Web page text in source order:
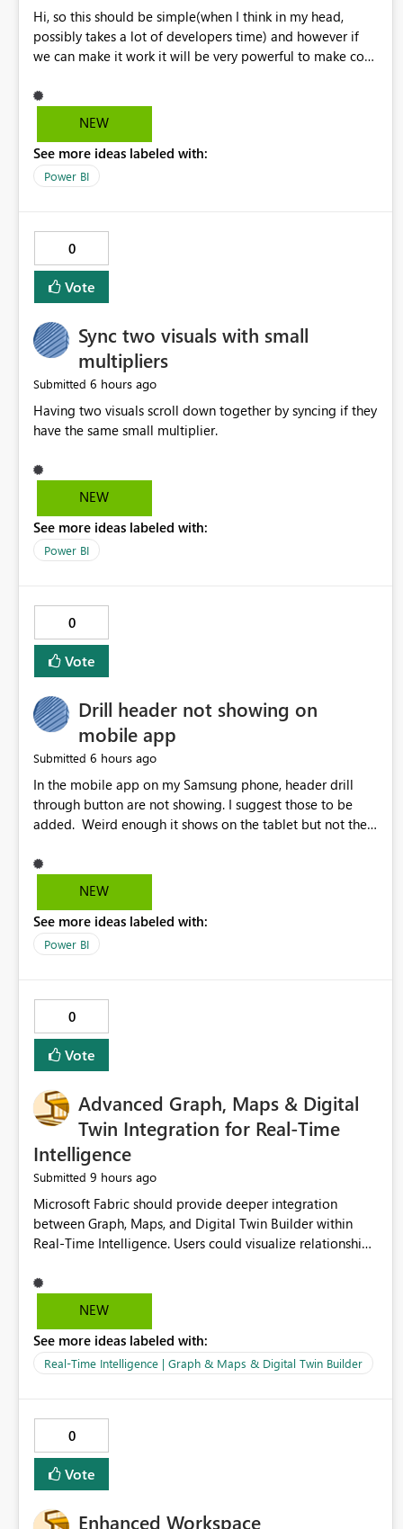
Hi, so this should be simple(when I think in my head,
possibly takes a lot of developers time) and however if
we can make it work it will be very powerful to make co-
when the co-pilot is generating summaries from the data,
it can currently output, certain HTML tags to make the
HTML tags are displayed as it is without being rendered
in the colour it self. if we could allows basic HTML tags
are many items outstanding.. it would be nice to see this
implemented.
NEW
See more ideas labeled with:
Power BI
0
Vote
Sync two visuals with small
multipliers
Submitted 6 hours ago
Having two visuals scroll down together by syncing if they
have the same small multiplier.
NEW
See more ideas labeled with:
Power BI
0
Vote
Drill header not showing on
mobile app
Submitted 6 hours ago
In the mobile app on my Samsung phone, header drill
through button are not showing. I suggest those to be
added. Weird enough it shows on the tablet but not the
NEW
See more ideas labeled with:
Power BI
0
Vote
Advanced Graph, Maps & Digital
Twin Integration for Real-Time
Intelligence
Submitted 9 hours ago
Microsoft Fabric should provide deeper integration
between Graph, Maps, and Digital Twin Builder within
Real-Time Intelligence. Users could visualize relationships,
NEW
See more ideas labeled with:
Real-Time Intelligence | Graph & Maps & Digital Twin Builder
0
Vote
Enhanced Workspace